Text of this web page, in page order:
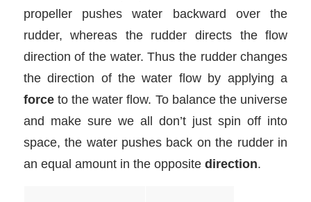
propeller pushes water backward over the
rudder, whereas the rudder directs the flow
direction of the water. Thus the rudder changes
the direction of the water flow by applying a
forceto the water flow. To balance the universe
and make sure we all don’t just spin off into
space, the water pushes back on the rudder in
an equal amount in the opposite direction.